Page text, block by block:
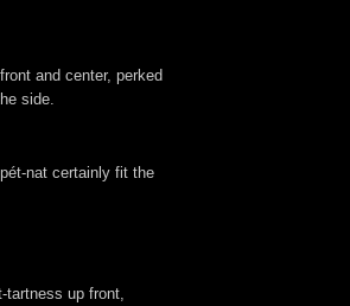
and center, perked
side.
nat certainly fit the
up front,